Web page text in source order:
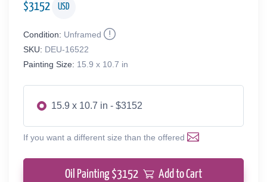
$3152 USD
Condition: Unframed
SKU: DEU-16522
Painting Size: 15.9 x 10.7 in
15.9 x 10.7 in - $3152
If you want a different size than the offered
Oil Painting $3152 Add to Cart